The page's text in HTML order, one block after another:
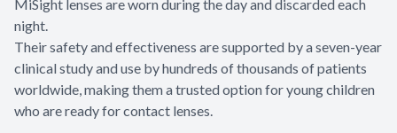
MiSight lenses are worn during the day and discarded each
night.
Their safety and effectiveness are supported by a seven-year
clinical study and use by hundreds of thousands of patients
worldwide, making them a trusted option for young children
who are ready for contact lenses.